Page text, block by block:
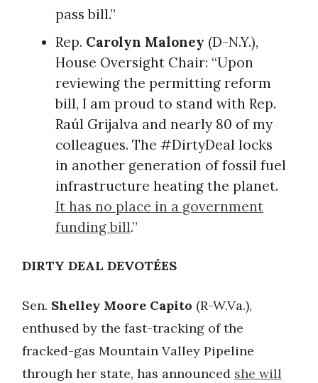
pass bill.”
Rep. Carolyn Maloney (D-N.Y.),
House Oversight Chair: “Upon
reviewing the permitting reform
bill, I am proud to stand with Rep.
Raúl Grijalva and nearly 80 of my
colleagues. The #DirtyDeal locks
in another generation of fossil fuel
infrastructure heating the planet.
It has no place in a government
funding bill.”
DIRTY DEAL DEVOTÉES
Sen. Shelley Moore Capito (R-W.Va.),
enthused by the fast-tracking of the
fracked-gas Mountain Valley Pipeline
through her state, has announced she will